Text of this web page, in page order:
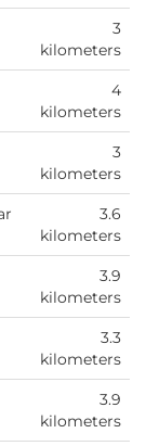
3
kilometers
4
kilometers
3
kilometers
3.6
kilometers
3.9
kilometers
3.3
kilometers
3.9
kilometers